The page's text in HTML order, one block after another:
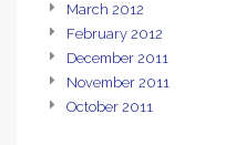
March 2012
February 2012
December 2011
November 2011
October 2011